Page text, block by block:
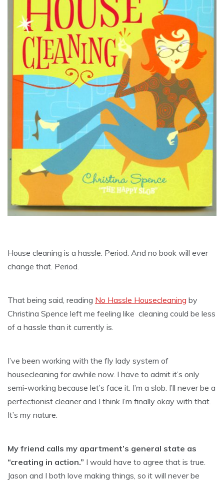
House cleaning is a hassle. Period. And no book will ever
change that. Period.
That being said, reading No Hassle Housecleaning by
Christina Spence left me feeling like cleaning could be less
of a hassle than it currently is.
I’ve been working with the fly lady system of
housecleaning for awhile now. I have to admit it’s only
semi-working because let’s face it. I’m a slob. I’ll never be a
perfectionist cleaner and I think I’m finally okay with that.
It’s my nature.
My friend calls my apartment’s general state as
“creating in action.” I would have to agree that is true.
Jason and I both love making things, so it will never be